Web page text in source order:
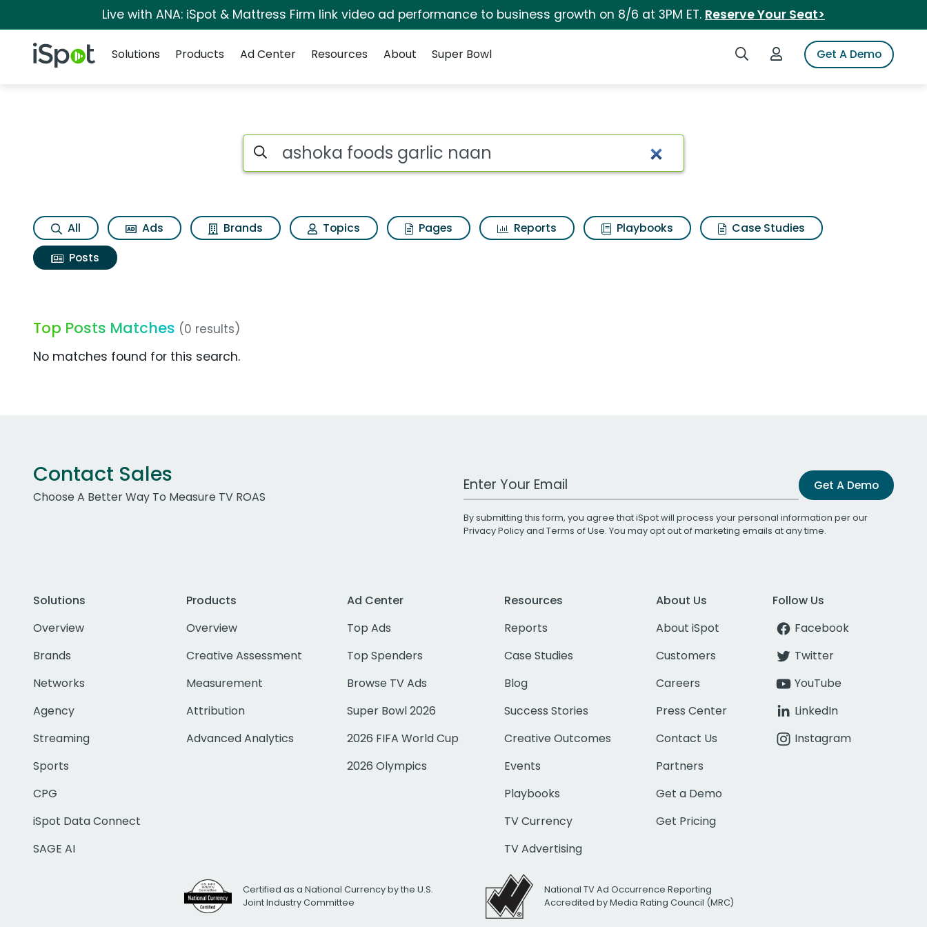
Live with ANA: iSpot & Mattress Firm link video ad performance to business growth on 8/6 at 3PM ET. Reserve Your Seat>
iSpot Logo Search iSpotLogin to iSpotGet A Demo
Solutions
Products Ad Center Resources About Super Bowl
Search iSpot
All Ads Brands Topics Pages Reports Playbooks
Case Studies
Posts
Top Posts Matches (0 results)
No matches found for this search.
Contact Sales
Choose A Better Way To Measure TV ROAS
Work Email Address Get A Demo
By submitting this form, you agree that iSpot will process your personal information per our
Privacy Policyand Terms of Use. You may opt out of marketing emails at any time.
Solutions
Overview
Brands
Networks
Agency
Streaming
Sports
CPG
iSpot Data Connect
SAGE AI
Products
Overview
Creative Assessment
Measurement
Attribution
Advanced Analytics
Ad Center
Top Ads
Top Spenders
Browse TV Ads
Super Bowl 2026
2026 FIFA World Cup
2026 Olympics
Resources
Reports
Case Studies
Blog
Success Stories
Creative Outcomes
Events
Playbooks
TV Currency
TV Advertising
About Us
About iSpot
Customers
Careers
Press Center
Contact Us
Partners
Get a Demo
Get Pricing
Follow Us
Facebook
Twitter
YouTube
LinkedIn
Instagram
Certified as a National Currency by the U.S.
Joint Industry Committee
National TV Ad Occurrence Reporting
Accredited by Media Rating Council (MRC)